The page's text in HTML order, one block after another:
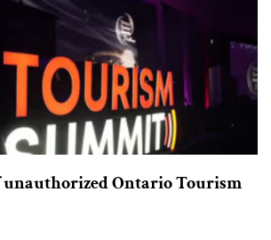
Ontario Tourism